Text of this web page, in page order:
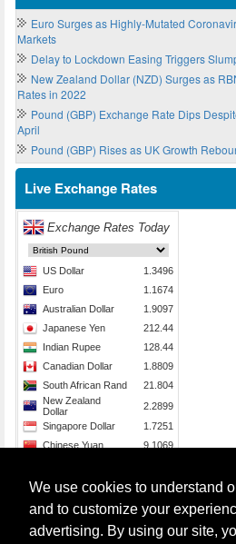
We use cookies to understand
and to customize your
advertising. By using our site,
Euro Surges as Highly-Mutated
Markets
Delay to Lockdown Easing Triggers
New Zealand Dollar (NZD) Surges as
Rates in 2022
Pound (GBP) Exchange Rate Dips
April
Pound (GBP) Rises as UK Growth
Live Exchange Rates
Source: Send Money